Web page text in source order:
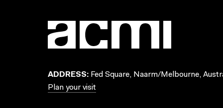
ADDRESS: Fed Square, Naarm/Melbourne,
Plan your visit